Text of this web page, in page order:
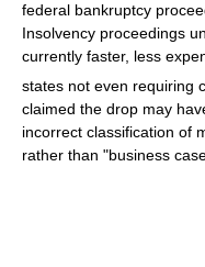
federal bankruptcy
Insolvency proceedings
currently faster, less
states not even requiring
claimed the drop may
incorrect classification of
rather than "business